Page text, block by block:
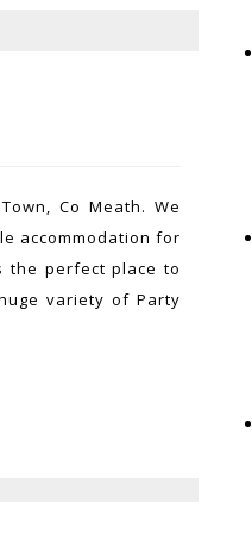
Co Meath. We
accommodation for
the perfect place to
variety of Party